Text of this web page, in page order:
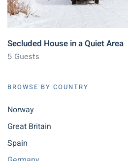
Secluded House in a Quiet Area
5 Guests
BROWSE BY COUNTRY
Norway
Great Britain
Spain